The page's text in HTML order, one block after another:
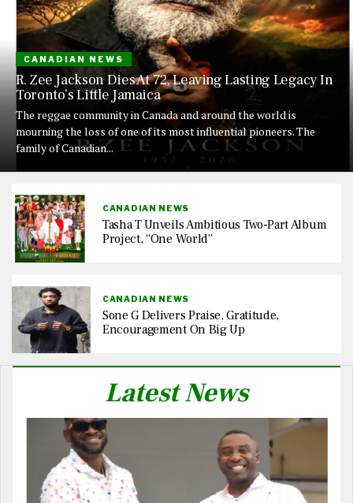
CANADIAN NEWS
R. Zee Jackson Dies At 72, Leaving Lasting Legacy In
Toronto’s Little Jamaica
The reggae community in Canada and around the world is
mourning the loss of one of its most influential pioneers. The
family of Canadian...
CANADIAN NEWS
Tasha T Unveils Ambitious Two-Part Album
Project, “One World”
CANADIAN NEWS
Sone G Delivers Praise, Gratitude,
Encouragement On Big Up
Latest News